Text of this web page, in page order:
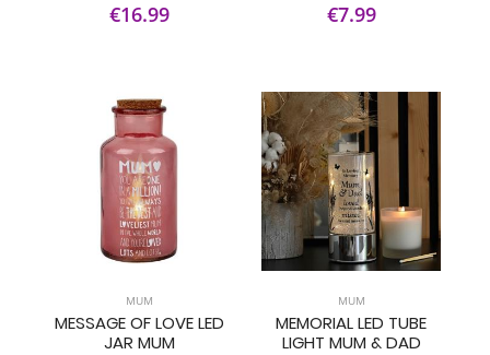
€16.99 €7.99
MUM
MESSAGE OF LOVE LED
JAR MUM
MUM
MEMORIAL LED TUBE
LIGHT MUM & DAD